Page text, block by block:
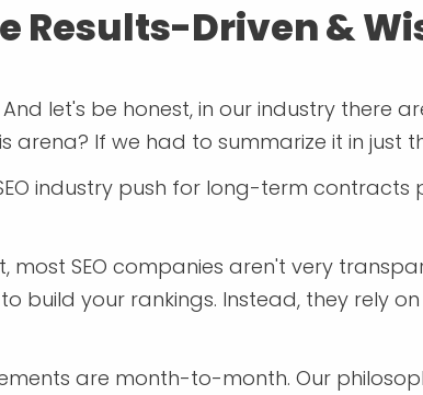
Results-Driven &
let's be honest, in our industry there
If we had to summarize it in just
industry push for long-term
most SEO companies aren't very
build your rankings. Instead, they rely
are month-to-month. Our